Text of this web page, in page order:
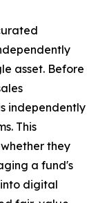
asset. Before
independently
This
they
a fund's
digital